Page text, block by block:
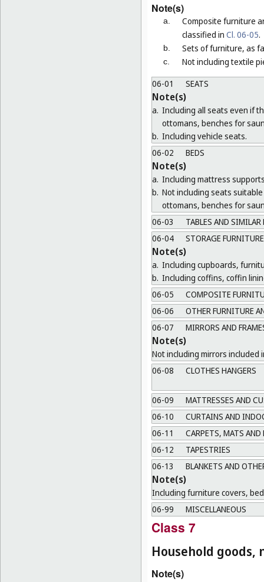
Note(s)
a.
Composite furniture
classified in Cl. 06-05.
b. Sets of furniture, as
c.
Not including textile
06-01
SEATS
Note(s)
a. Including all seats even if
ottomans, benches for
b. Including vehicle seats.
06-02
BEDS
Note(s)
a. Including mattress
b. Not including seats
ottomans, benches for
06-03
TABLES AND SIMILAR
06-04
STORAGE FURNITURE
Note(s)
a. Including cupboards,
b. Including coffins, coffin
06-05
COMPOSITE
06-06
OTHER FURNITURE
06-07
MIRRORS AND
Note(s)
Not including mirrors included
06-08
CLOTHES HANGERS
06-09
MATTRESSES AND
06-10
CURTAINS AND
06-11
CARPETS, MATS AND
06-12
TAPESTRIES
06-13
BLANKETS AND
Note(s)
Including furniture covers,
06-99
MISCELLANEOUS
Class 7
Household goods,
Note(s)